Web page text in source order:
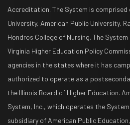
Accreditation. The System is comprised
University, American Public University,
Hondros College of Nursing. The
Virginia Higher Education Policy
agencies in the states where it has
authorized to operate as a
the Illinois Board of Higher Education.
System, Inc., which operates the
subsidiary of American Public